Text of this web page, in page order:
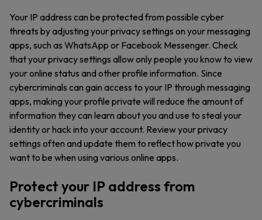
Your IP address can be protected from possible cyber
threats by adjusting your privacy settings on your messaging
apps, such as WhatsApp or Facebook Messenger. Check
that your privacy settings allow only people you know to view
your online status and other profile information. Since
cybercriminals can gain access to your IP through messaging
apps, making your profile private will reduce the amount of
information they can learn about you and use to steal your
identity or hack into your account. Review your privacy
settings often and update them to reflect how private you
want to be when using various online apps.
Protect your IP address from
cybercriminals